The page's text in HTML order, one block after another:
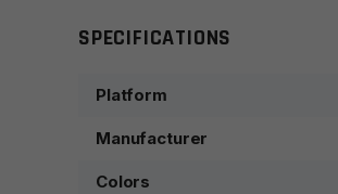
SPECIFICATIONS
Platform
Manufacturer
Colors